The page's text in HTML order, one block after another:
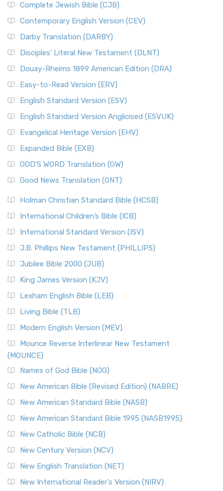
Complete Jewish Bible (CJB)
Contemporary English Version (CEV)
Darby Translation (DARBY)
Disciples’ Literal New Testament (DLNT)
Douay-Rheims 1899 American Edition (DRA)
Easy-to-Read Version (ERV)
English Standard Version (ESV)
English Standard Version Anglicised (ESVUK)
Evangelical Heritage Version (EHV)
Expanded Bible (EXB)
GOD’S WORD Translation (GW)
Good News Translation (GNT)
Holman Christian Standard Bible (HCSB)
International Children’s Bible (ICB)
International Standard Version (ISV)
J.B. Phillips New Testament (PHILLIPS)
Jubilee Bible 2000 (JUB)
King James Version (KJV)
Lexham English Bible (LEB)
Living Bible (TLB)
Modern English Version (MEV)
Mounce Reverse Interlinear New Testament
(MOUNCE)
Names of God Bible (NOG)
New American Bible (Revised Edition) (NABRE)
New American Standard Bible (NASB)
New American Standard Bible 1995 (NASB1995)
New Catholic Bible (NCB)
New Century Version (NCV)
New English Translation (NET)
New International Reader's Version (NIRV)